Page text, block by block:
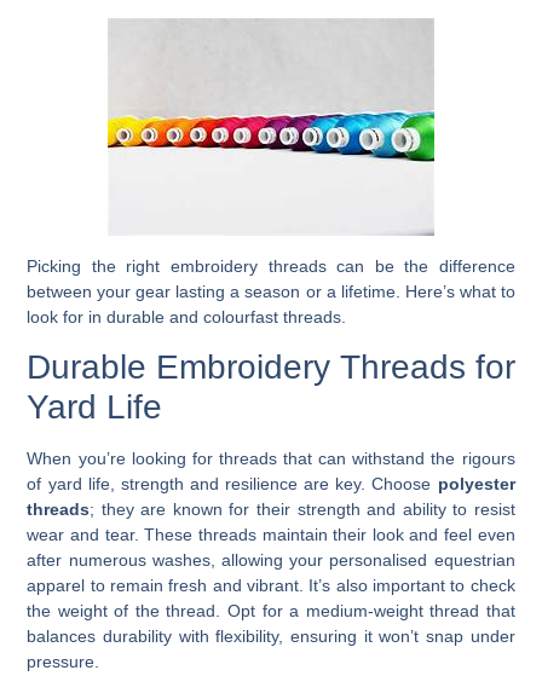
Picking the right embroidery threads can be the difference
between your gear lasting a season or a lifetime. Here’s what to
look for in durable and colourfast threads.
Durable Embroidery Threads for
Yard Life
When you’re looking for threads that can withstand the rigours
of yard life, strength and resilience are key. Choose polyester
threads; they are known for their strength and ability to resist
wear and tear. These threads maintain their look and feel even
after numerous washes, allowing your personalised equestrian
apparel to remain fresh and vibrant. It’s also important to check
the weight of the thread. Opt for a medium-weight thread that
balances durability with flexibility, ensuring it won’t snap under
pressure.